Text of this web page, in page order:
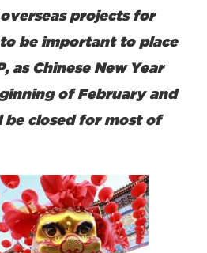
projects for
to be important to place
as Chinese New Year
of February and
be closed for most of